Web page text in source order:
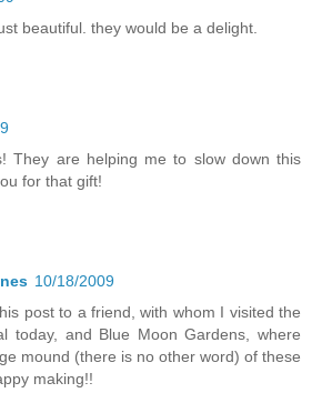
beautiful. they would be a delight.
They are helping me to slow down this
for that gift!
10/18/2009
post to a friend, with whom I visited the
today, and Blue Moon Gardens, where
mound (there is no other word) of these
making!!